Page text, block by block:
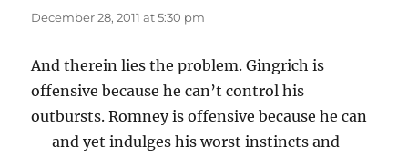
December 28, 2011 at 5:30 pm
And therein lies the problem. Gingrich is
offensive because he can’t control his
outbursts. Romney is offensive because he can
— and yet indulges his worst instincts and